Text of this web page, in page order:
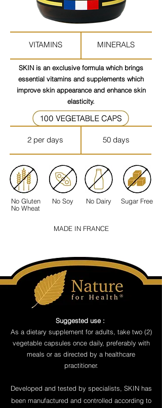
VITAMINS MINERALS
SKIN is an exclusive formula which brings
essential vitamins and supplements which
improve skin appearance and enhance skin
elasticity.
50 days
2 per days
No Gluten
No Wheat
No Soy No Dairy Sugar Free
MADE IN FRANCE
Suggested use :
As a dietary supplement for adults, take two (2)
vegetable capsules once daily, preferably with
meals or as directed by a healthcare
practitioner.
Developed and tested by specialists, SKIN has
been manufactured and controlled according to